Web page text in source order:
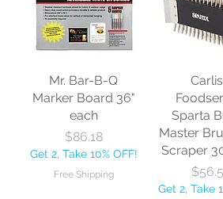
Mr. Bar-B-Q
Marker Board 36"
each
Price
$86.18
Get 2, Take 10% OFF!
Free Shipping
Sparta
Master
Scraper
Price
Get 2, Take